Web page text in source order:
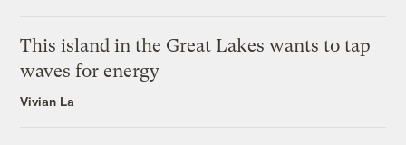
This island in the Great Lakes wants to tap
waves for energy
Vivian La